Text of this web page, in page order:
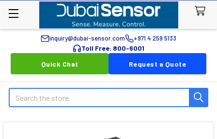
inquiry@dubai-sensor.com +971 4 259 5133
Toll Free: 800-6001
Quick Chat
Request a Quote
Search